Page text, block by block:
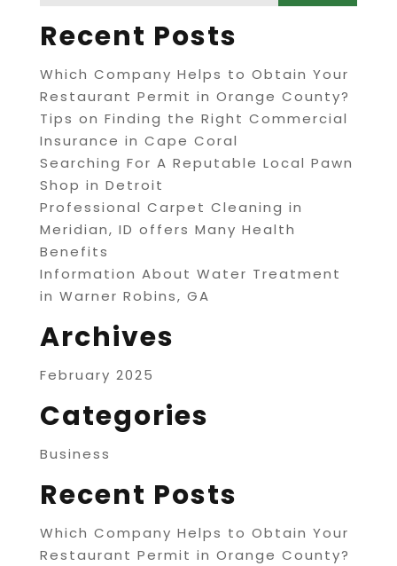
Recent Posts
Which Company Helps to Obtain Your
Restaurant Permit in Orange County?
Tips on Finding the Right Commercial
Insurance in Cape Coral
Searching For A Reputable Local Pawn
Shop in Detroit
Professional Carpet Cleaning in
Meridian, ID offers Many Health
Benefits
Information About Water Treatment
in Warner Robins, GA
Archives
February 2025
Categories
Business
Recent Posts
Which Company Helps to Obtain Your
Restaurant Permit in Orange County?